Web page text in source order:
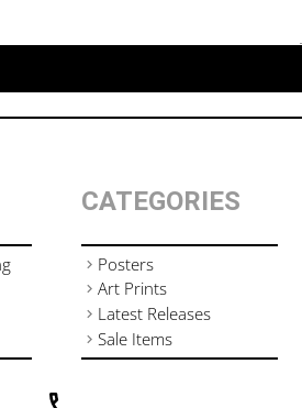
CATEGORIES
Posters
Art Prints
Latest Releases
Sale Items